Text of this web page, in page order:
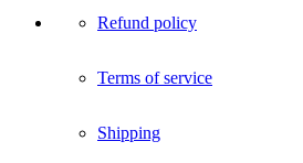
Refund policy
Terms of service
Shipping